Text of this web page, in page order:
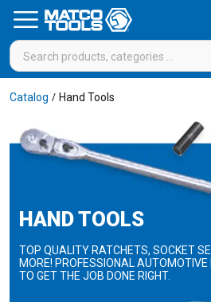
Catalog / Hand Tools
HAND TOOLS
TOP QUALITY RATCHETS, SOCKET
MORE! PROFESSIONAL
TO GET THE JOB DONE RIGHT.